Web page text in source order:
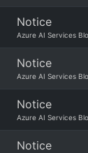
Notice
Azure AI Services
Notice
Azure AI Services
Notice
Azure AI Services
Notice